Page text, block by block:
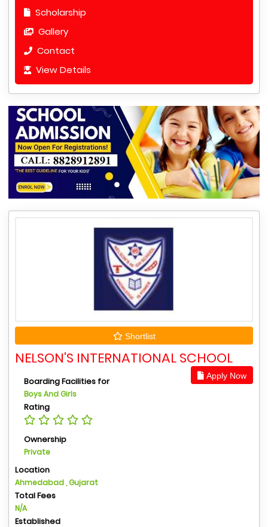
Scholarship
Gallery
Contact
View Details
Shortlist
NELSON'S INTERNATIONAL SCHOOL
Apply Now
Boarding Facilities for
Boys And Girls
Rating
Ownership
Private
Location
Ahmedabad , Gujarat
Total Fees
N/A
Established